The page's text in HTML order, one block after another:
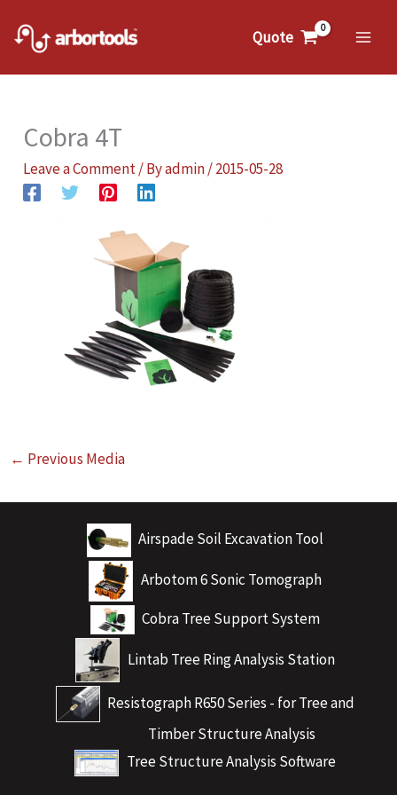
content
Quote
Cobra 4T
Leave a Comment/ Byadmin/2015-05-28
← Previous Media
Airspade Soil Excavation Tool
Arbotom 6 Sonic Tomograph
Cobra Tree Support System
Lintab Tree Ring Analysis Station
Resistograph R650 Series - for Tree and
Timber Structure Analysis
Tree Structure Analysis Software